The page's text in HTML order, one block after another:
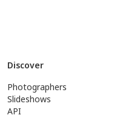
Discover
Photographers
Slideshows
API